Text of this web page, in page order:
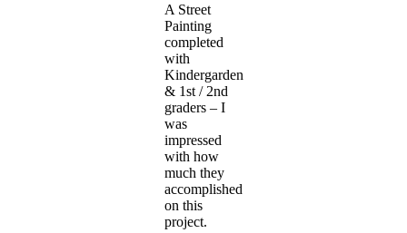
A Street
Painting
completed
with
Kindergarden
& 1st / 2nd
graders – I
was
impressed
with how
much they
accomplished
on this
project.